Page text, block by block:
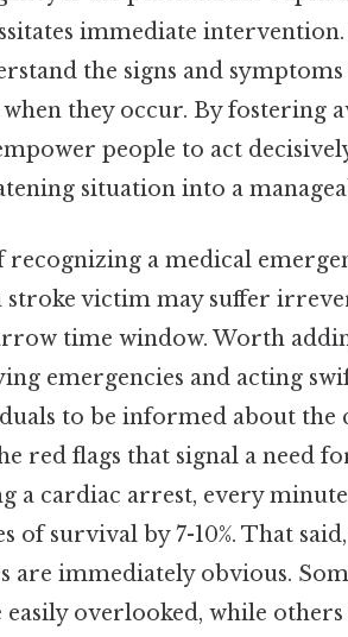
immediate
the signs and
when they occur. By fostering
people to act
situation into a
a medical
stroke victim may suffer
time window. Worth
emergencies and acting
to be informed about the
red flags that signal a need
a cardiac arrest, every
of survival by 7-10%. That
are immediately obvious.
overlooked, while